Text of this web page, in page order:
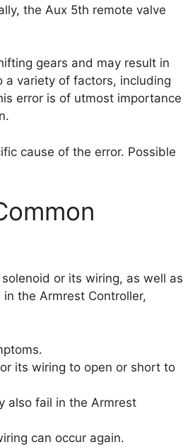
the Aux 5th remote valve
gears and may result in
a variety of factors, including
error is of utmost importance
cause of the error. Possible
or its wiring, as well as
the Armrest Controller,
its wiring to open or short to
also fail in the Armrest
can occur again.